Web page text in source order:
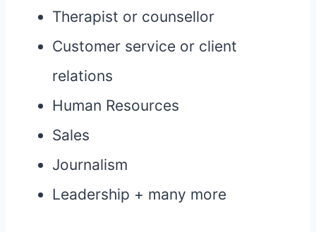
Therapist or counsellor
Customer service or client
relations
Human Resources
Sales
Journalism
Leadership + many more